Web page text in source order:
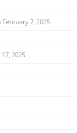
February 7, 2025
17, 2025